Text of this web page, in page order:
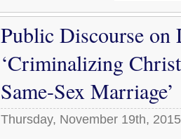
Public Discourse on
‘Criminalizing
Same-Sex Marriage’
Thursday, November 19th, 2015